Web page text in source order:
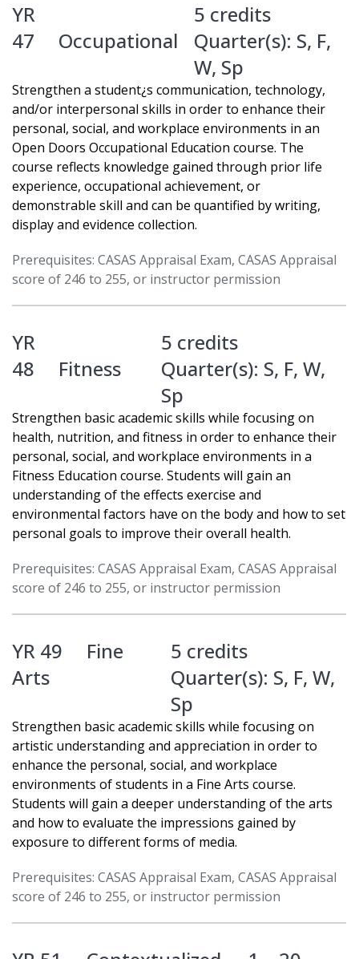
YR
47
Occupational
5 credits
Quarter(s): S, F,
W, Sp
Strengthen a student¿s communication, technology,
and/or interpersonal skills in order to enhance their
personal, social, and workplace environments in an
Open Doors Occupational Education course. The
course reflects knowledge gained through prior life
experience, occupational achievement, or
demonstrable skill and can be quantified by writing,
display and evidence collection.
Prerequisites: CASAS Appraisal Exam, CASAS Appraisal
score of 246 to 255, or instructor permission
YR
48
Fitness
5 credits
Quarter(s): S, F, W,
Sp
Strengthen basic academic skills while focusing on
health, nutrition, and fitness in order to enhance their
personal, social, and workplace environments in a
Fitness Education course. Students will gain an
understanding of the effects exercise and
environmental factors have on the body and how to set
personal goals to improve their overall health.
Prerequisites: CASAS Appraisal Exam, CASAS Appraisal
score of 246 to 255, or instructor permission
YR 49
Fine
Arts
5 credits
Quarter(s): S, F, W,
Sp
Strengthen basic academic skills while focusing on
artistic understanding and appreciation in order to
enhance the personal, social, and workplace
environments of students in a Fine Arts course.
Students will gain a deeper understanding of the arts
and how to evaluate the impressions gained by
exposure to different forms of media.
Prerequisites: CASAS Appraisal Exam, CASAS Appraisal
score of 246 to 255, or instructor permission